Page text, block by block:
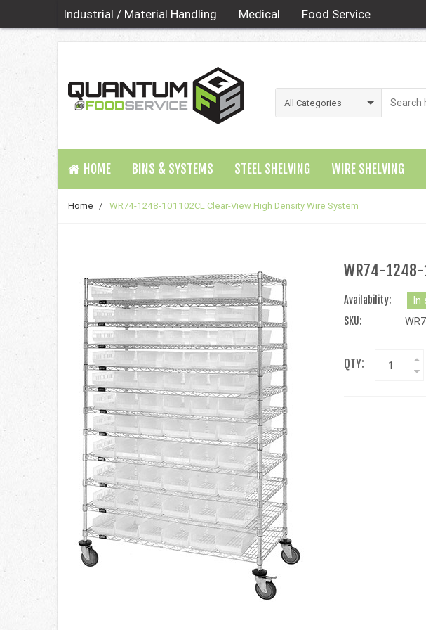
Industrial / Material Handling Medical Food Service
HOME BINS & SYSTEMS STEEL SHELVING WIRE SHELVING
Home / WR74-1248-101102CL Clear-View High Density Wire System
WR74-1248-
Availability:
In
SKU:
QTY: